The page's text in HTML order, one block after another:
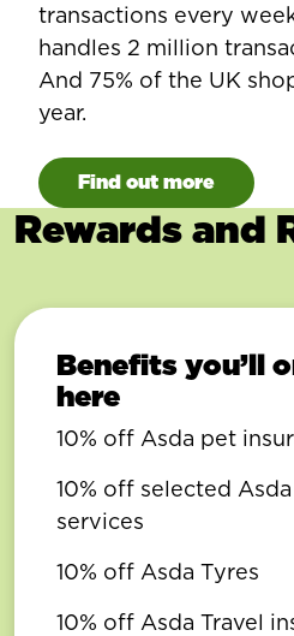
transactions every
handles 2 million
And 75% of the UK
year.
Find out more
Rewards and
Benefits you’ll
here
10% off Asda pet
10% off selected
services
10% off Asda Tyres
10% off Asda Travel